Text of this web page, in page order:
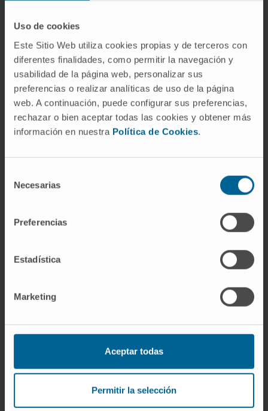
Uso de cookies
Este Sitio Web utiliza cookies propias y de terceros con
diferentes finalidades, como permitir la navegación y
usabilidad de la página web, personalizar sus
preferencias o realizar analíticas de uso de la página
web. A continuación, puede configurar sus preferencias,
rechazar o bien aceptar todas las cookies y obtener más
información en nuestra Política de Cookies.
Necesarias
Preferencias
Estadística
Marketing
Aceptar todas
Permitir la selección
Reference:
End date: June 30, 2024
Funders: Agencia Estatal de Investigación,
Ministerio de Ciencia, Innovación y
Universidades
Nature of project:National
Award year2021
Need more information?
If you are interested in learning more about our
GO TO ALL CIMA RESEARCH PROJECTS